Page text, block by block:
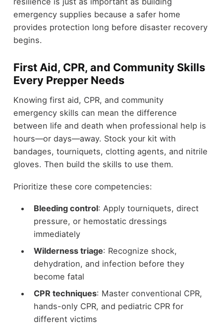
emergency supplies because a safer home
provides protection long before disaster recovery
begins.
First Aid, CPR, and Community Skills
Every Prepper Needs
Knowing first aid, CPR, and community
emergency skills can mean the difference
between life and death when professional help is
hours—or days—away. Stock your kit with
bandages, tourniquets, clotting agents, and nitrile
gloves. Then build the skills to use them.
Prioritize these core competencies:
Bleeding control: Apply tourniquets, direct
pressure, or hemostatic dressings
immediately
Wilderness triage: Recognize shock,
dehydration, and infection before they
become fatal
CPR techniques: Master conventional CPR,
hands-only CPR, and pediatric CPR for
different victims